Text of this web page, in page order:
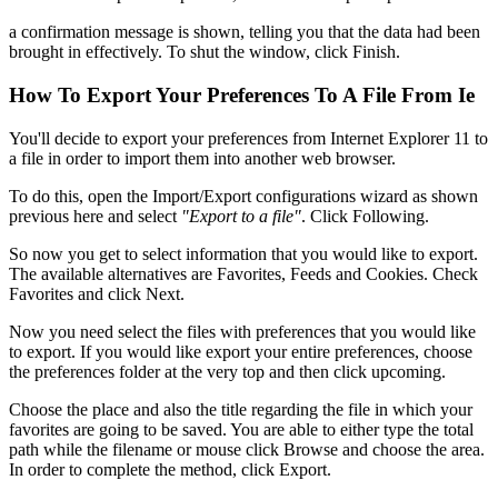
a confirmation message is shown, telling you that the data had been
brought in effectively. To shut the window, click Finish.
How To Export Your Preferences To A File From Ie
You'll decide to export your preferences from Internet Explorer 11 to
a file in order to import them into another web browser.
To do this, open the Import/Export configurations wizard as shown
previous here and select "Export to a file". Click Following.
So now you get to select information that you would like to export.
The available alternatives are Favorites, Feeds and Cookies. Check
Favorites and click Next.
Now you need select the files with preferences that you would like
to export. If you would like export your entire preferences, choose
the preferences folder at the very top and then click upcoming.
Choose the place and also the title regarding the file in which your
favorites are going to be saved. You are able to either type the total
path while the filename or mouse click Browse and choose the area.
In order to complete the method, click Export.